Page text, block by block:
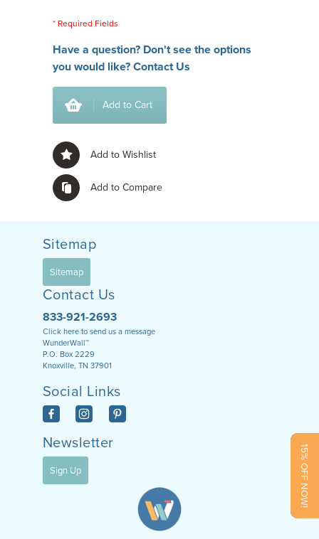
* Required Fields
Have a question? Don't see the options
you would like?Contact Us
Add to Cart
Add to Wishlist
Add to Compare
15% OFF NOW!
Sitemap
Sitemap
Contact Us
833-921-2693
Click here to send us a message
WunderWall™
P.O. Box 2229
Knoxville, TN 37901
Social Links
Newsletter
Sign Up